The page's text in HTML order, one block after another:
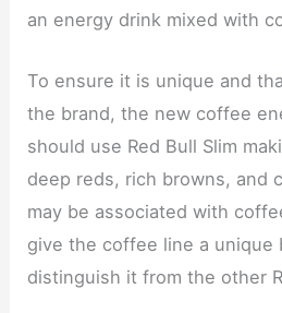
an energy drink mixed with
To ensure it is unique and
the brand, the new coffee
should use Red Bull Slim
deep reds, rich browns, and
may be associated with
give the coffee line a unique
distinguish it from the other